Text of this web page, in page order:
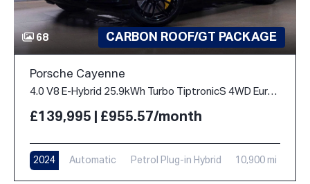
68 CARBON ROOF/GT PACKAGE
Porsche Cayenne
4.0 V8 E-Hybrid 25.9kWh Turbo TiptronicS 4WD Euro 6 (s/s) 5dr
£139,995 | £955.57/month
2024 Automatic Petrol Plug-in Hybrid 10,900 mi